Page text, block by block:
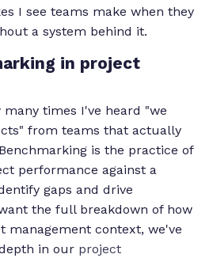
I see teams make when they
a system behind it.
in project
times I've heard "we
from teams that actually
is the practice of
performance against a
gaps and drive
the full breakdown of how
management context, we've
in our project